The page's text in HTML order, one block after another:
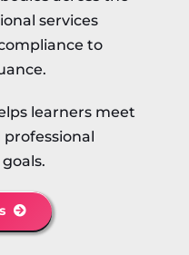
services
to
learners meet